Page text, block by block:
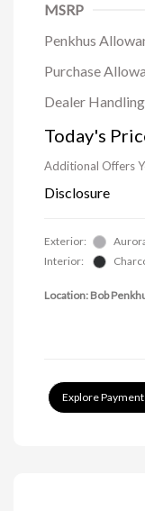
MSRP
Penkhus
Purchase
Dealer Handling
Today's
Additional Offers
Disclosure
Exterior:
Interior:
Location: Bob
Explore